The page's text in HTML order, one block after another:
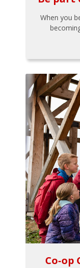
When you
Co-op